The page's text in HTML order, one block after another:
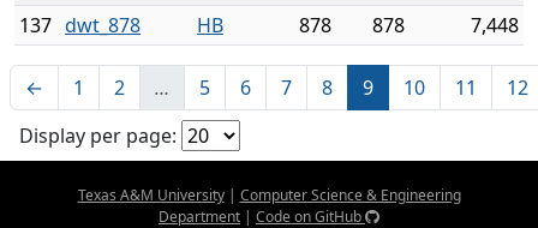
137 dwt_878 HB 878 878 7,448
← 1 2 … 5 6 7 8 9 10 11
12
Display per page:
Texas A&M University| Computer Science & Engineering
Department | Code on GitHub